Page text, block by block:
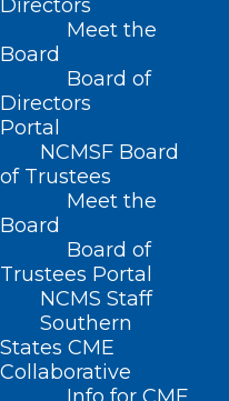
Directors
Meet the
Board
Board of
Directors
Portal
NCMSF Board
of Trustees
Meet the
Board
Board of
Trustees Portal
NCMS Staff
Southern
States CME
Collaborative
Salary